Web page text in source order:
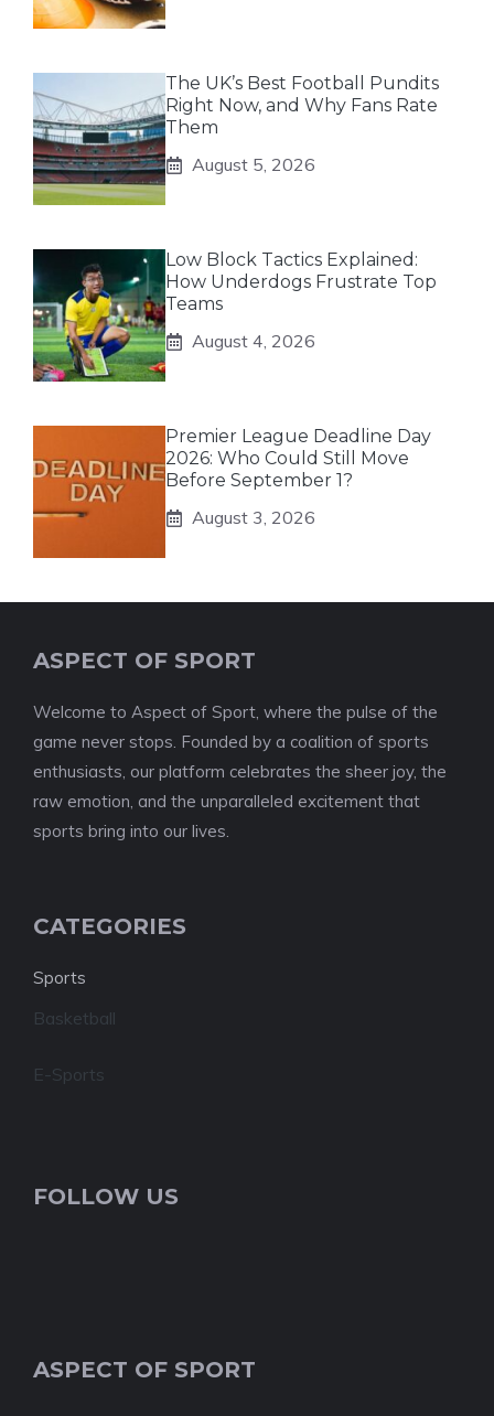
The UK’s Best Football Pundits
Right Now, and Why Fans Rate
Them
August 5, 2026
Low Block Tactics Explained:
How Underdogs Frustrate Top
Teams
August 4, 2026
Premier League Deadline Day
2026: Who Could Still Move
Before September 1?
August 3, 2026
ASPECT OF SPORT
Welcome to Aspect of Sport, where the pulse of the
game never stops. Founded by a coalition of sports
enthusiasts, our platform celebrates the sheer joy, the
raw emotion, and the unparalleled excitement that
sports bring into our lives.
CATEGORIES
Sports
Basketball
E-Sports
FOLLOW US
ASPECT OF SPORT